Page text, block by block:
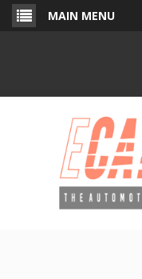
Skip
MAIN MENU